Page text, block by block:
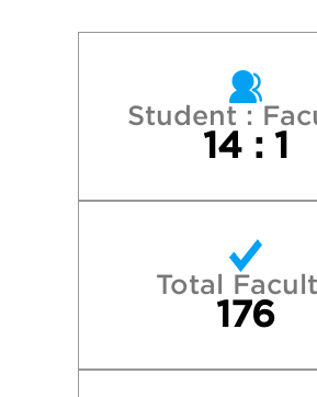
Rochester Institute of
of New York -
State University of New
of New York -
Student :
14 : 1
Total
176